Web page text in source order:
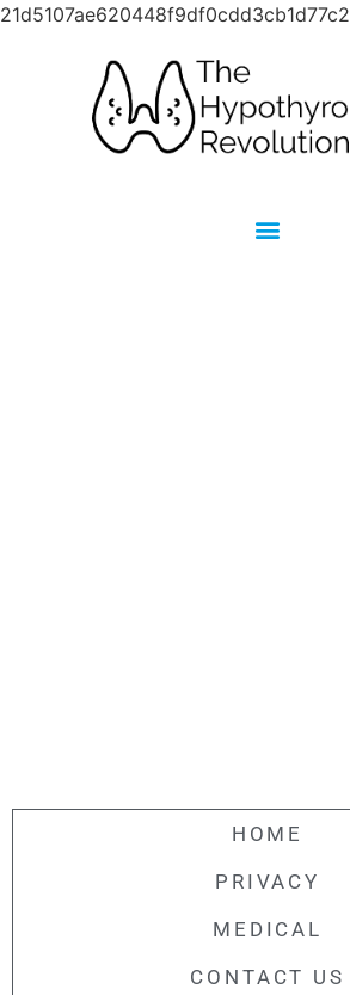
21d5107ae620448f9df0cdd3cb1d77c2
HOME
PRIVACY
MEDICAL
CONTACT US